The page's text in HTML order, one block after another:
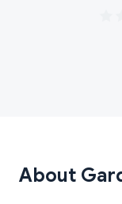
About